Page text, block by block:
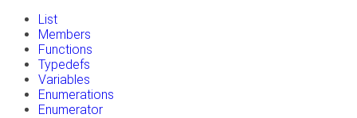
List
Members
Functions
Typedefs
Variables
Enumerations
Enumerator